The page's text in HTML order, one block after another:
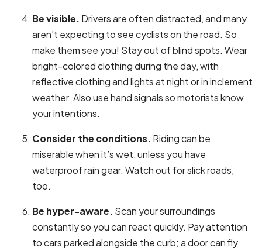
Be visible. Drivers are often distracted, and many
aren’t expecting to see cyclists on the road. So
make them see you! Stay out of blind spots. Wear
bright-colored clothing during the day, with
reflective clothing and lights at night or in inclement
weather. Also use hand signals so motorists know
your intentions.
Consider the conditions. Riding can be
miserable when it’s wet, unless you have
waterproof rain gear. Watch out for slick roads,
too.
Be hyper-aware. Scan your surroundings
constantly so you can react quickly. Pay attention
to cars parked alongside the curb; a door can fly